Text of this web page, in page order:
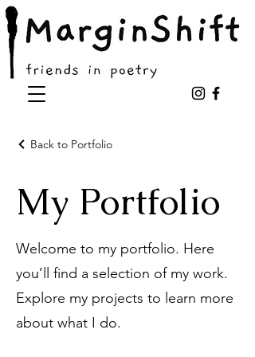
Back to Portfolio
My Portfolio
Welcome to my portfolio. Here
you’ll find a selection of my work.
Explore my projects to learn more
about what I do.